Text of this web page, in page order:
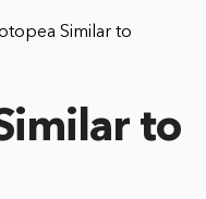
Similar to
to